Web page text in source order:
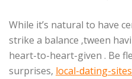
While it’s natural to have
strike a balance ‚tween
heart-to-heart-given . Be
surprises, local-dating-